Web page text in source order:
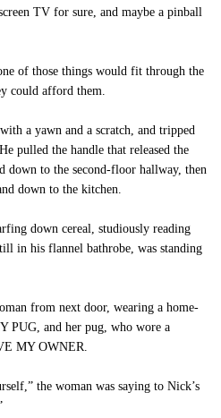
TV for sure, and maybe a pinball
of those things would fit through the
could afford them.
a yawn and a scratch, and tripped
pulled the handle that released the
down to the second-floor hallway, then
down to the kitchen.
down cereal, studiously reading
in his flannel bathrobe, was standing
from next door, wearing a home-
PUG, and her pug, who wore a
MY OWNER.
the woman was saying to Nick’s